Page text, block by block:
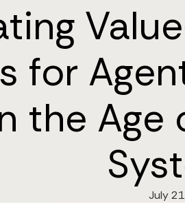
for
the
July